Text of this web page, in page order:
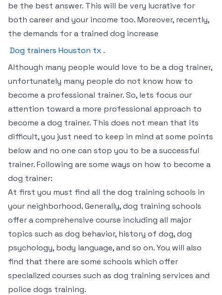
be the best answer. This will be very lucrative for
both career and your income too. Moreover, recently,
the demands for a trained dog increase
Dog trainers Houston tx .
Although many people would love to be a dog trainer,
unfortunately many people do not know how to
become a professional trainer. So, lets focus our
attention toward a more professional approach to
become a dog trainer. This does not mean that its
difficult, you just need to keep in mind at some points
below and no one can stop you to be a successful
trainer. Following are some ways on how to become a
dog trainer:
At first you must find all the dog training schools in
your neighborhood. Generally, dog training schools
offer a comprehensive course including all major
topics such as dog behavior, history of dog, dog
psychology, body language, and so on. You will also
find that there are some schools which offer
specialized courses such as dog training services and
police dogs training.